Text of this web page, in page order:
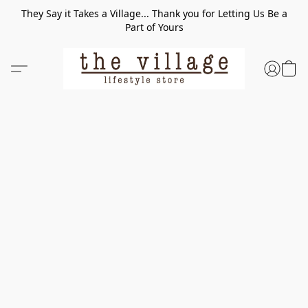
They Say it Takes a Village... Thank you for Letting Us Be a
Part of Yours